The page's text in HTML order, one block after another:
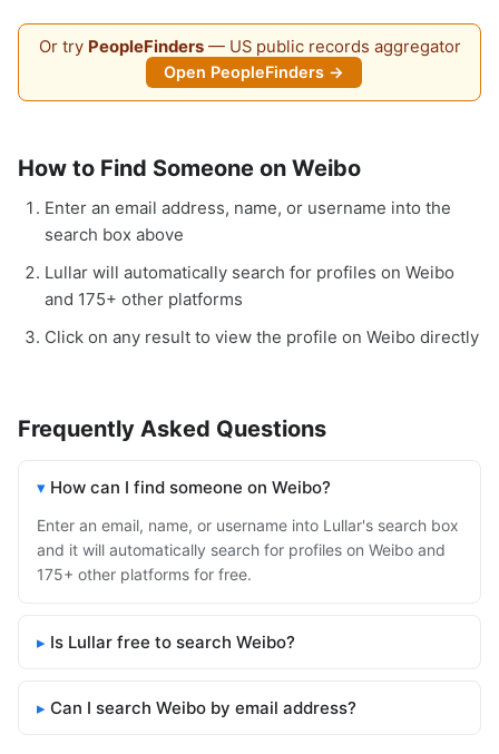
Or try PeopleFinders— US public records aggregator
Open PeopleFinders →
How to Find Someone on Weibo
Enter an email address, name, or username into the
search box above
Lullar will automatically search for profiles on Weibo
and 175+ other platforms
Click on any result to view the profile on Weibo directly
Frequently Asked Questions
How can I find someone on Weibo?
Enter an email, name, or username into Lullar's search box
and it will automatically search for profiles on Weibo and
175+ other platforms for free.
Is Lullar free to search Weibo?
Can I search Weibo by email address?